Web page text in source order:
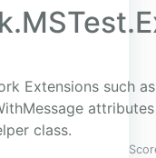
Extensions such
class.